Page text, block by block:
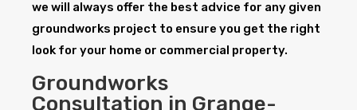
we will always offer the best advice for any given
groundworks project to ensure you get the right
look for your home or commercial property.
Groundworks
Consultation in Grange-